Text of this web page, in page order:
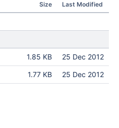
Size Last Modified
1.85 KB 25 Dec 2012
1.77 KB 25 Dec 2012